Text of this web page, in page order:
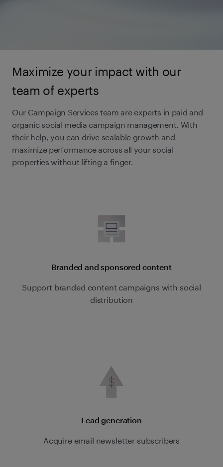
Maximize your impact with our
team of experts
Our Campaign Services team are experts in paid and
organic social media campaign management. With
their help, you can drive scalable growth and
maximize performance across all your social
properties without lifting a finger.
Branded and sponsored content
Support branded content campaigns with social
distribution
Lead generation
Acquire email newsletter subscribers